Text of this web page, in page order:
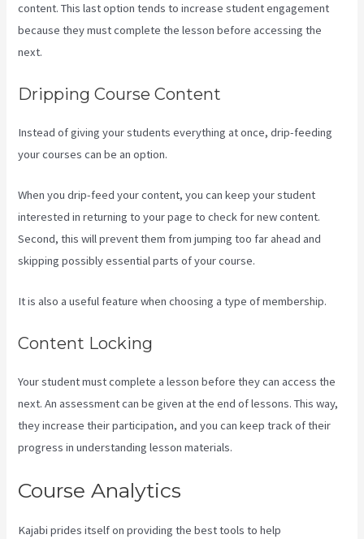
content. This last option tends to increase student engagement
because they must complete the lesson before accessing the
next.
Dripping Course Content
Instead of giving your students everything at once, drip-feeding
your courses can be an option.
When you drip-feed your content, you can keep your student
interested in returning to your page to check for new content.
Second, this will prevent them from jumping too far ahead and
skipping possibly essential parts of your course.
It is also a useful feature when choosing a type of membership.
Content Locking
Your student must complete a lesson before they can access the
next. An assessment can be given at the end of lessons. This way,
they increase their participation, and you can keep track of their
progress in understanding lesson materials.
Course Analytics
Kajabi prides itself on providing the best tools to help